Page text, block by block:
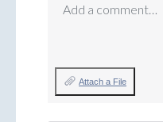
Add a comment…
Attach a File